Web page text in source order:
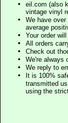
eil.com (also
vintage vinyl
We have
average
Your order
All orders
Check out
We're always
We reply to
It is 100%
transmitted
using the